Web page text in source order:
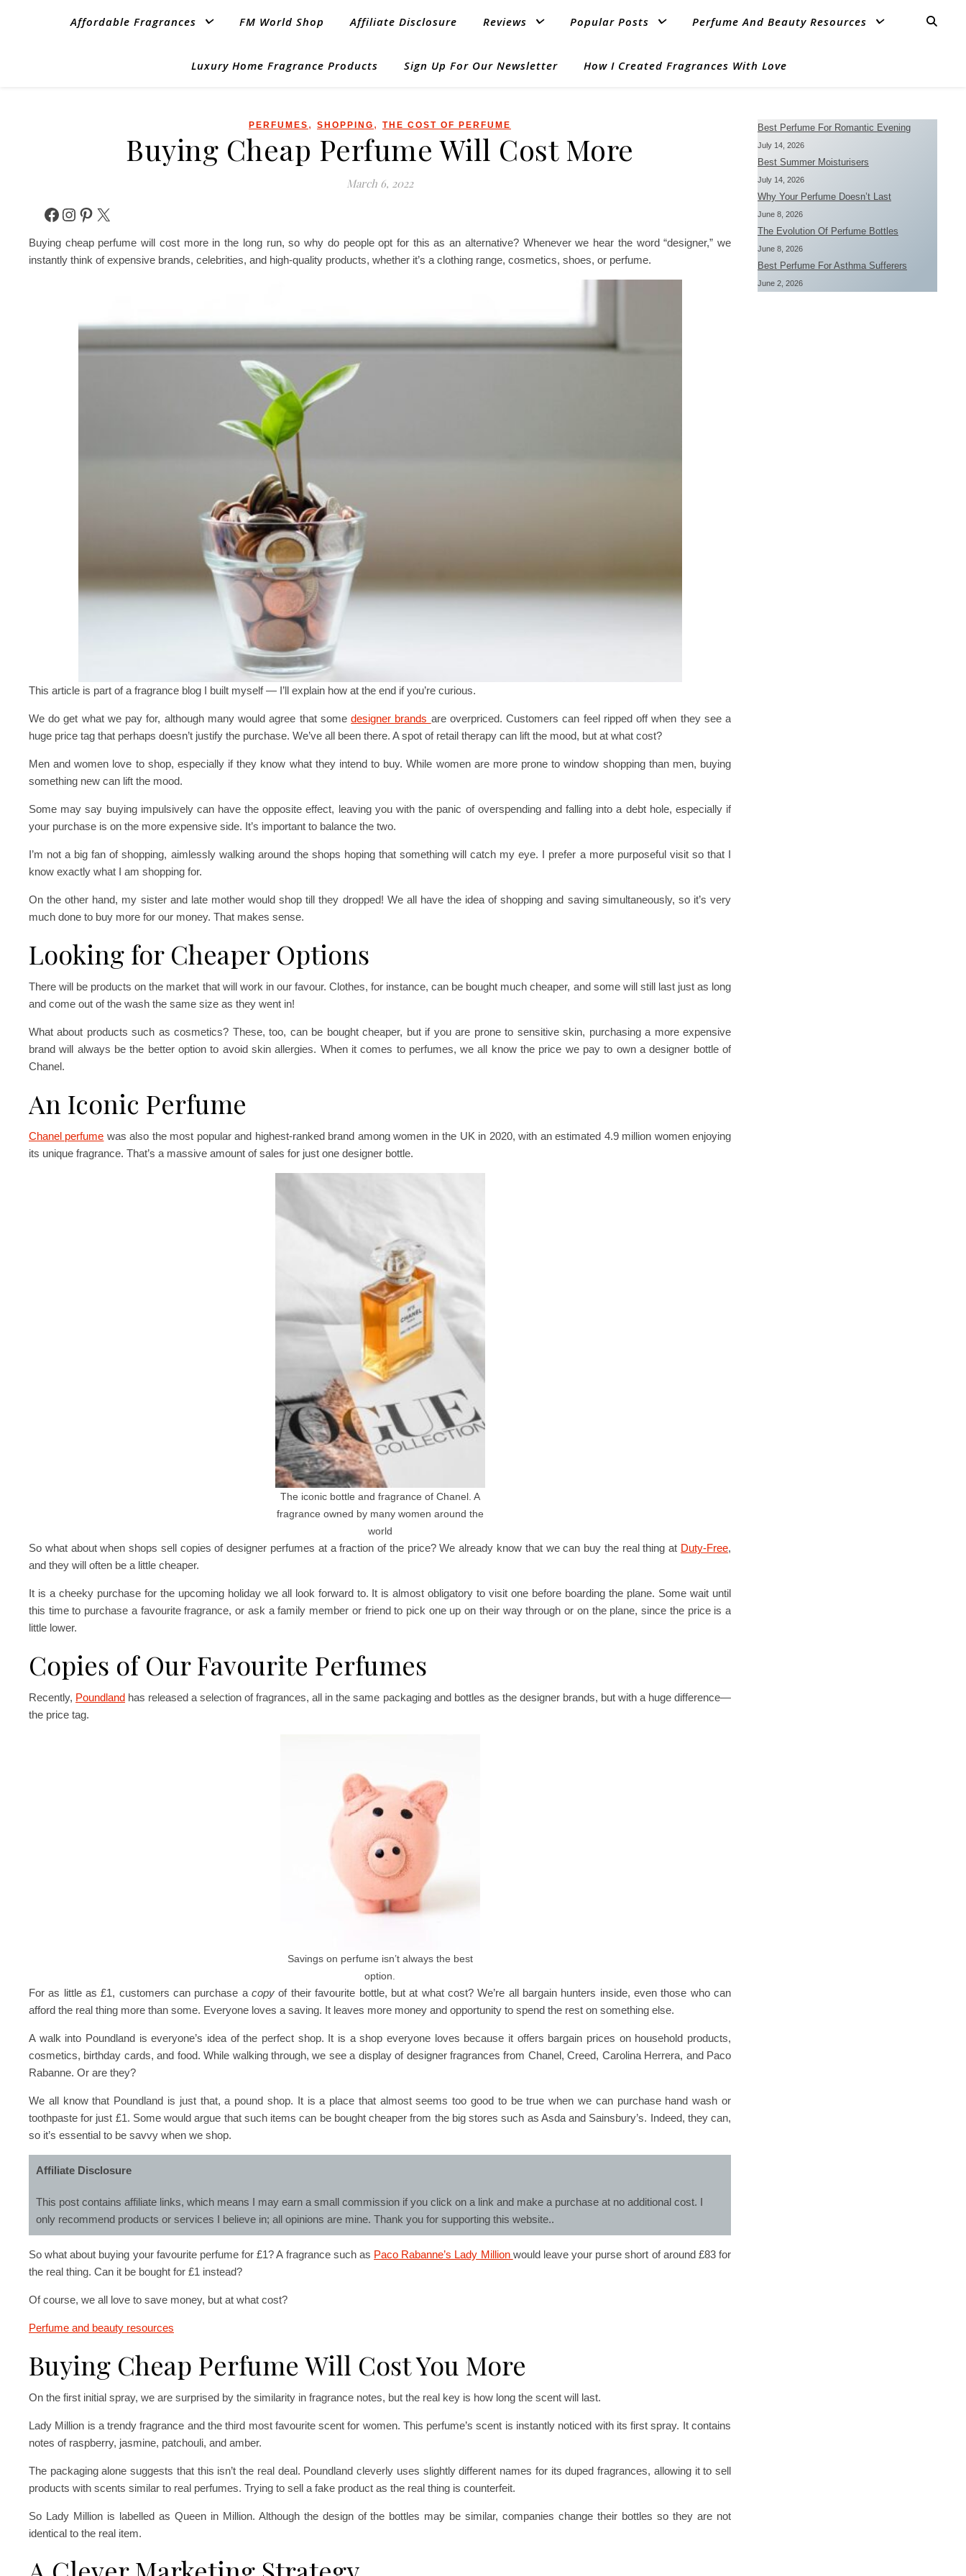
Affordable Fragrances FM World Shop Affiliate Disclosure Reviews Popular Posts Perfume And Beauty Resources
Luxury Home Fragrance Products Sign Up For Our Newsletter How I Created Fragrances With Love
PERFUMES , SHOPPING , THE COST OF PERFUME
Buying Cheap Perfume Will Cost More
March 6, 2022
Facebook
Instagram
Pinterest
X
Buying cheap perfume will cost more in the long run, so why do people opt for this as an alternative? Whenever we hear the word “designer,” we
instantly think of expensive brands, celebrities, and high-quality products, whether it’s a clothing range, cosmetics, shoes, or perfume.
This article is part of a fragrance blog I built myself — I’ll explain how at the end if you’re curious.
We do get what we pay for, although many would agree that somedesigner brands are overpriced. Customers can feel ripped off when they see a
huge price tag that perhaps doesn’t justify the purchase. We’ve all been there. A spot of retail therapy can lift the mood, but at what cost?
Men and women love to shop, especially if they know what they intend to buy. While women are more prone to window shopping than men, buying
something new can lift the mood.
Some may say buying impulsively can have the opposite effect, leaving you with the panic of overspending and falling into a debt hole, especially if
your purchase is on the more expensive side. It’s important to balance the two.
I’m not a big fan of shopping, aimlessly walking around the shops hoping that something will catch my eye. I prefer a more purposeful visit so that I
know exactly what I am shopping for.
On the other hand, my sister and late mother would shop till they dropped! We all have the idea of shopping and saving simultaneously, so it’s very
much done to buy more for our money. That makes sense.
Looking for Cheaper Options
There will be products on the market that will work in our favour. Clothes, for instance, can be bought much cheaper, and some will still last just as long
and come out of the wash the same size as they went in!
What about products such as cosmetics? These, too, can be bought cheaper, but if you are prone to sensitive skin, purchasing a more expensive
brand will always be the better option to avoid skin allergies. When it comes to perfumes, we all know the price we pay to own a designer bottle of
Chanel.
An Iconic Perfume
Chanel perfume was also the most popular and highest-ranked brand among women in the UK in 2020, with an estimated 4.9 million women enjoying
its unique fragrance. That’s a massive amount of sales for just one designer bottle.
The iconic bottle and fragrance of Chanel. A
fragrance owned by many women around the
world
So what about when shops sell copies of designer perfumes at a fraction of the price? We already know that we can buy the real thing at Duty-Free,
and they will often be a little cheaper.
It is a cheeky purchase for the upcoming holiday we all look forward to. It is almost obligatory to visit one before boarding the plane. Some wait until
this time to purchase a favourite fragrance, or ask a family member or friend to pick one up on their way through or on the plane, since the price is a
little lower.
Copies of Our Favourite Perfumes
Recently, Poundland has released a selection of fragrances, all in the same packaging and bottles as the designer brands, but with a huge difference—
the price tag.
Savings on perfume isn’t always the best
option.
For as little as £1, customers can purchase acopy of their favourite bottle, but at what cost? We’re all bargain hunters inside, even those who can
afford the real thing more than some. Everyone loves a saving. It leaves more money and opportunity to spend the rest on something else.
A walk into Poundland is everyone’s idea of the perfect shop. It is a shop everyone loves because it offers bargain prices on household products,
cosmetics, birthday cards, and food. While walking through, we see a display of designer fragrances from Chanel, Creed, Carolina Herrera, and Paco
Rabanne. Or are they?
We all know that Poundland is just that, a pound shop. It is a place that almost seems too good to be true when we can purchase hand wash or
toothpaste for just £1. Some would argue that such items can be bought cheaper from the big stores such as Asda and Sainsbury’s. Indeed, they can,
so it’s essential to be savvy when we shop.
Affiliate Disclosure
This post contains affiliate links, which means I may earn a small commission if you click on a link and make a purchase at no additional cost. I
only recommend products or services I believe in; all opinions are mine. Thank you for supporting this website..
So what about buying your favourite perfume for £1? A fragrance such as Paco Rabanne’s Lady Million would leave your purse short of around £83 for
the real thing. Can it be bought for £1 instead?
Of course, we all love to save money, but at what cost?
Perfume and beauty resources
Buying Cheap Perfume Will Cost You More
On the first initial spray, we are surprised by the similarity in fragrance notes, but the real key is how long the scent will last.
Lady Million is a trendy fragrance and the third most favourite scent for women. This perfume’s scent is instantly noticed with its first spray. It contains
notes of raspberry, jasmine, patchouli, and amber.
The packaging alone suggests that this isn’t the real deal. Poundland cleverly uses slightly different names for its duped fragrances, allowing it to sell
products with scents similar to real perfumes. Trying to sell a fake product as the real thing is counterfeit.
So Lady Million is labelled as Queen in Million. Although the design of the bottles may be similar, companies change their bottles so they are not
identical to the real item.
Best Perfume For Romantic Evening
July 14, 2026
Best Summer Moisturisers
July 14, 2026
Why Your Perfume Doesn’t Last
June 8, 2026
The Evolution Of Perfume Bottles
June 8, 2026
Best Perfume For Asthma Sufferers
June 2, 2026